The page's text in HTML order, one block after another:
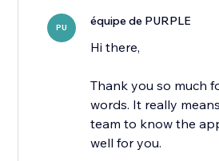
PU équipe de PURPLE
Hi there,
Thank you so much
words. It really
team to know the
well for you.